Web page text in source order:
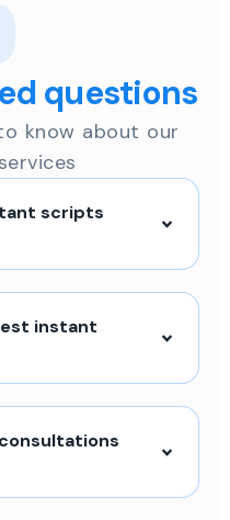
questions
know about our
scripts
instant